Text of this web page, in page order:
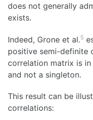
does not generally
exists.
Indeed, Grone et al.5
positive semi-definite
correlation matrix is
and not a singleton.
This result can be
correlations: